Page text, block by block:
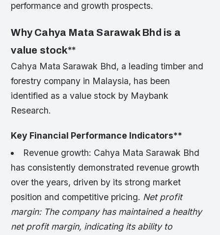
performance and growth prospects.
Why Cahya Mata Sarawak Bhd is a
value stock**
Cahya Mata Sarawak Bhd, a leading timber and
forestry company in Malaysia, has been
identified as a value stock by Maybank
Research.
Key Financial Performance Indicators**
Revenue growth: Cahya Mata Sarawak Bhd
has consistently demonstrated revenue growth
over the years, driven by its strong market
position and competitive pricing. Net profit
margin: The company has maintained a healthy
net profit margin, indicating its ability to